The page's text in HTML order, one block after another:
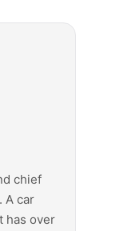
chief
A car
has over